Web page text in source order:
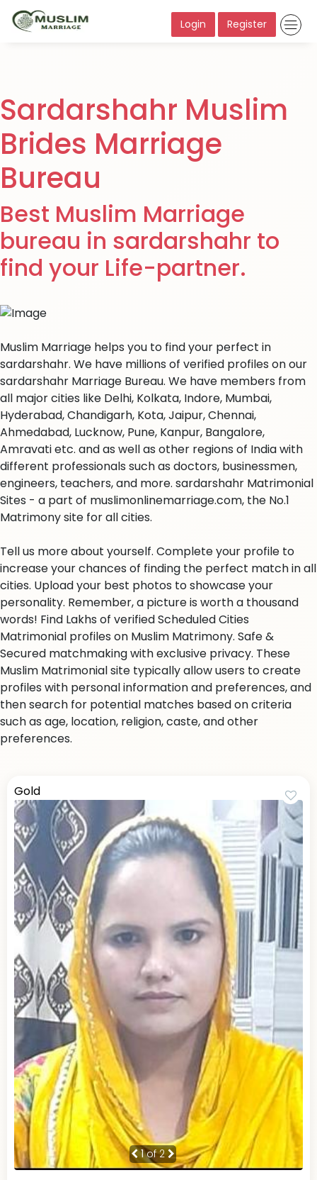
Login Register
Sardarshahr Muslim
Brides Marriage
Bureau
Best Muslim Marriage
bureau in sardarshahr to
find your Life-partner.
Muslim Marriage helps you to find your perfect in
sardarshahr. We have millions of verified profiles on our
sardarshahr Marriage Bureau. We have members from
all major cities like Delhi, Kolkata, Indore, Mumbai,
Hyderabad, Chandigarh, Kota, Jaipur, Chennai,
Ahmedabad, Lucknow, Pune, Kanpur, Bangalore,
Amravati etc. and as well as other regions of India with
different professionals such as doctors, businessmen,
engineers, teachers, and more. sardarshahr Matrimonial
Sites - a part of muslimonlinemarriage.com, the No.1
Matrimony site for all cities.
Tell us more about yourself. Complete your profile to
increase your chances of finding the perfect match in all
cities. Upload your best photos to showcase your
personality. Remember, a picture is worth a thousand
words! Find Lakhs of verified Scheduled Cities
Matrimonial profiles on Muslim Matrimony. Safe &
Secured matchmaking with exclusive privacy. These
Muslim Matrimonial site typically allow users to create
profiles with personal information and preferences, and
then search for potential matches based on criteria
such as age, location, religion, caste, and other
preferences.
Gold
1of 2